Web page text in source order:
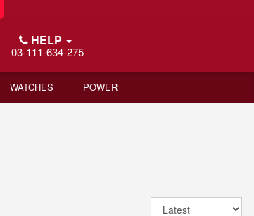
HELP
03-111-634-275
WATCHES POWER